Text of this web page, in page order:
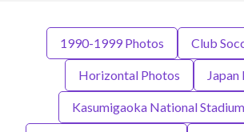
1990-1999 Photos Club
Horizontal Photos Japan
Kasumigaoka National